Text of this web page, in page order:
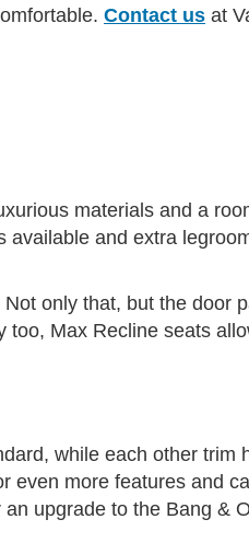
Contact us at
materials and a
and extra
only that, but the door
Max Recline seats
while each other trim
even more features and
upgrade to the Bang &